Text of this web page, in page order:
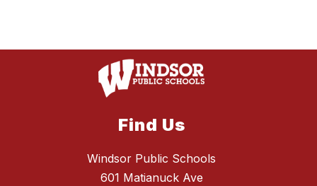
Find Us
Windsor Public Schools
601 Matianuck Ave